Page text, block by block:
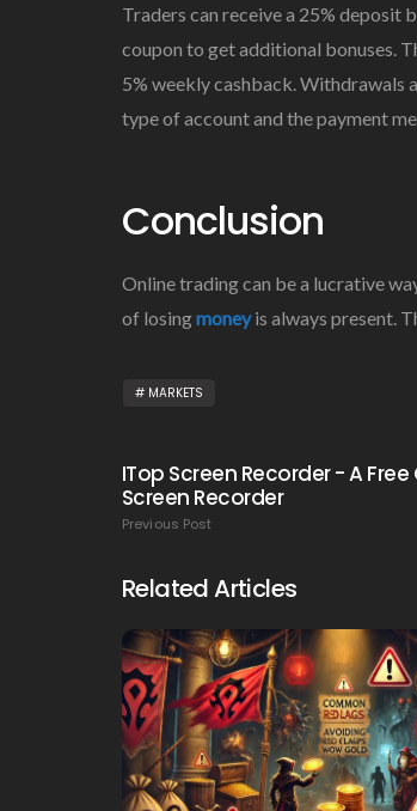
Traders can receive a 25% deposit
coupon to get additional bonuses.
5% weekly cashback. Withdrawals
type of account and the payment
Conclusion
Online trading can be a lucrative
of losingmoneyis always present.
MARKETS
ITop Screen Recorder - A Free
Screen Recorder
Previous Post
Related Articles